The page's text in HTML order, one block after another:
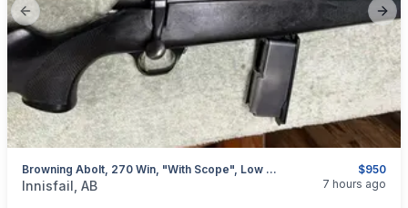
Previous slide
$950
Browning Abolt, 270 Win, "with Scope", Low Rounds, I Will Ship
categories:Sporting GoodsGuns
Innisfail, AB 7 hours ago